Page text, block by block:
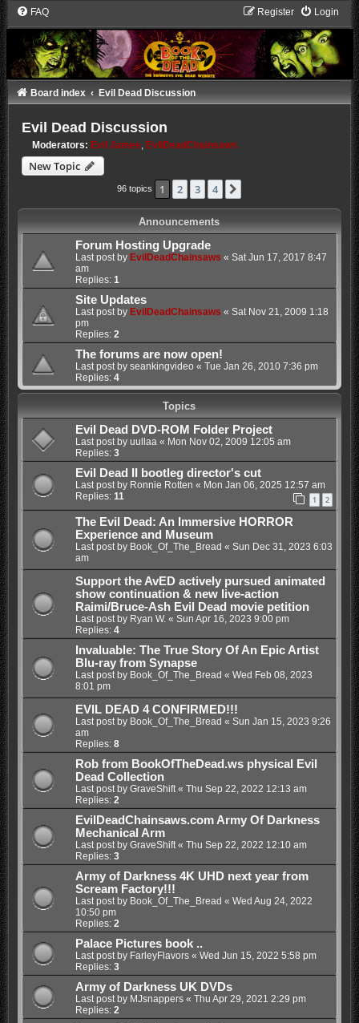
FAQ Login
Register
Board index Evil Dead Discussion
Evil Dead Discussion
Moderators: Evil James ,EvilDeadChainsaws
New Topic
96 topics 1 2 3 4
Announcements
Forum Hosting Upgrade
Last post by EvilDeadChainsaws « Sat Jun 17, 2017 8:47
am
Replies: 1
Site Updates
Last post by EvilDeadChainsaws « Sat Nov 21, 2009 1:18
pm
Replies: 2
The forums are now open!
Last post by seankingvideo « Tue Jan 26, 2010 7:36 pm
Replies: 4
Topics
Evil Dead DVD-ROM Folder Project
Last post by uullaa « Mon Nov 02, 2009 12:05 am
Replies: 3
Evil Dead II bootleg director's cut
Last post by Ronnie Rotten « Mon Jan 06, 2025 12:57 am
Replies: 11 1 2
The Evil Dead: An Immersive HORROR
Experience and Museum
Last post by Book_Of_The_Bread « Sun Dec 31, 2023 6:03
am
Support the AvED actively pursued animated
show continuation & new live-action
Raimi/Bruce-Ash Evil Dead movie petition
Last post by Ryan W.« Sun Apr 16, 2023 9:00 pm
Replies: 4
Invaluable: The True Story Of An Epic Artist
Blu-ray from Synapse
Last post by Book_Of_The_Bread « Wed Feb 08, 2023
8:01 pm
EVIL DEAD 4 CONFIRMED!!!
Last post by Book_Of_The_Bread « Sun Jan 15, 2023 9:26
am
Replies: 8
Rob from BookOfTheDead.ws physical Evil
Dead Collection
Last post by GraveShift« Thu Sep 22, 2022 12:13 am
Replies: 2
EvilDeadChainsaws.com Army Of Darkness
Mechanical Arm
Last post by GraveShift« Thu Sep 22, 2022 12:10 am
Replies: 3
Army of Darkness 4K UHD next year from
Scream Factory!!!
Last post by Book_Of_The_Bread « Wed Aug 24, 2022
10:50 pm
Replies: 2
Palace Pictures book ..
Last post by FarleyFlavors« Wed Jun 15, 2022 5:58 pm
Replies: 3
Army of Darkness UK DVDs
Last post by MJsnappers« Thu Apr 29, 2021 2:29 pm
Replies: 2